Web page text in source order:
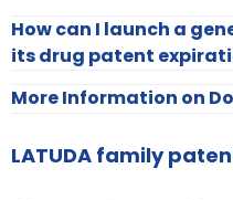
How can I launch a
its drug patent
More Information on
LATUDA family